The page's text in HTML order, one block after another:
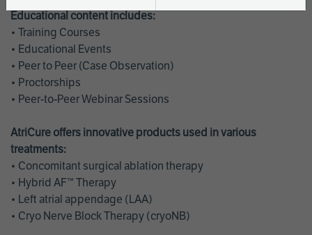
Educational content includes:
• Training Courses
• Educational Events
• Peer to Peer (Case Observation)
• Proctorships
• Peer-to-Peer Webinar Sessions
AtriCure offers innovative products used in various
treatments:
• Concomitant surgical ablation therapy
• Hybrid AF™ Therapy
• Left atrial appendage (LAA)
• Cryo Nerve Block Therapy (cryoNB)